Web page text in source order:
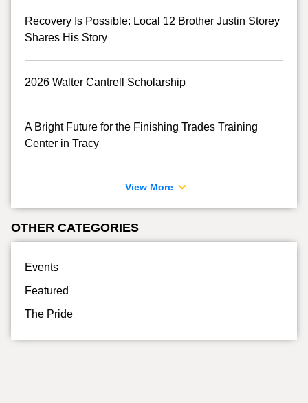
Recovery Is Possible: Local 12 Brother Justin Storey
Shares His Story
2026 Walter Cantrell Scholarship
A Bright Future for the Finishing Trades Training
Center in Tracy
View More
OTHER CATEGORIES
Events
Featured
The Pride